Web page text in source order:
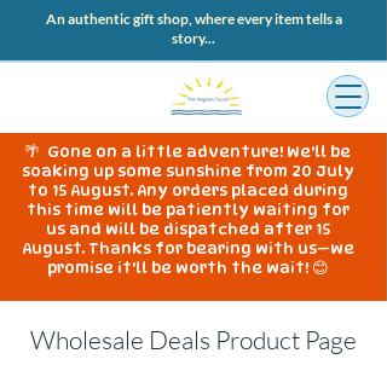
An authentic gift shop, where every item tells a
story...
🌴 Gone on a little adventure! We'll be
soaking up some sunshine from 20 July
to 15 August. Any orders placed during
this time will be patiently waiting for
us and will be dispatched after 15
August. Thanks for bearing with us—we
promise it'll be worth the wait! 😊
Wholesale Deals Product Page